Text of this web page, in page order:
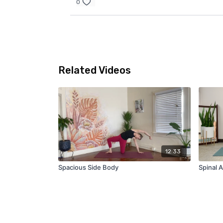
0
Related Videos
12:33
Spacious Side Body Spinal